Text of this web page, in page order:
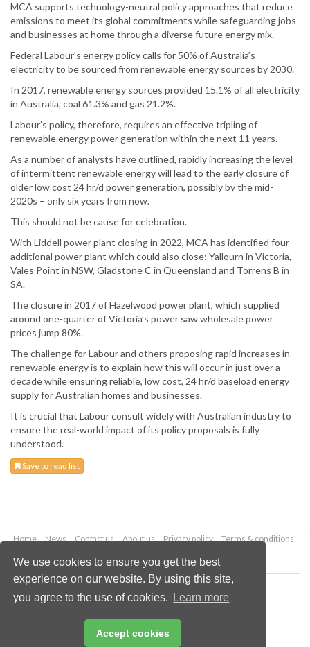
We use cookies to ensure you get the best
experience on our website. By using this site,
you agree to the use of cookies.
Learn more
Accept cookies
MCA supports technology-neutral policy approaches that reduce
emissions to meet its global commitments while safeguarding jobs
and businesses at home through a diverse future energy mix.
Federal Labour’s energy policy calls for 50% of Australia’s
electricity to be sourced from renewable energy sources by 2030.
In 2017, renewable energy sources provided 15.1% of all electricity
in Australia, coal 61.3% and gas 21.2%.
Labour’s policy, therefore, requires an effective tripling of
renewable energy power generation within the next 11 years.
As a number of analysts have outlined, rapidly increasing the level
of intermittent renewable energy will lead to the early closure of
older low cost 24 hr/d power generation, possibly by the mid-
2020s – only six years from now.
This should not be cause for celebration.
With Liddell power plant closing in 2022, MCA has identified four
additional power plant which could also close: Yallourn in Victoria,
Vales Point in NSW, Gladstone C in Queensland and Torrens B in
SA.
The closure in 2017 of Hazelwood power plant, which supplied
around one-quarter of Victoria’s power saw wholesale power
prices jump 80%.
The challenge for Labour and others proposing rapid increases in
renewable energy is to explain how this will occur in just over a
decade while ensuring reliable, low cost, 24 hr/d baseload energy
supply for Australian homes and businesses.
It is crucial that Labour consult widely with Australian industry to
ensure the real-world impact of its policy proposals is fully
understood.
Save to read list
Home News Contact us About us Privacy policy
Terms & conditions
Copyright © 2026 Palladian Publications Ltd.
All rights reserved
enquiries@worldcoal.com